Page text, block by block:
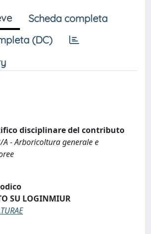
Scheda completa
(DC)
disciplinare del contributo
A - Arboricoltura generale e
SU LOGINMIUR